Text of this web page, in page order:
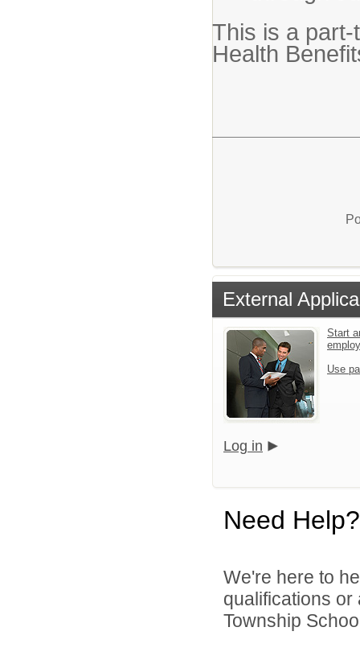
This is a
Health
External
Start
Use
Log in
Need Help?
We're here to
qualifications
Township